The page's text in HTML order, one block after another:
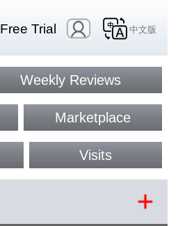
Free Trial 中文版
Weekly Reviews
Marketplace
Visits